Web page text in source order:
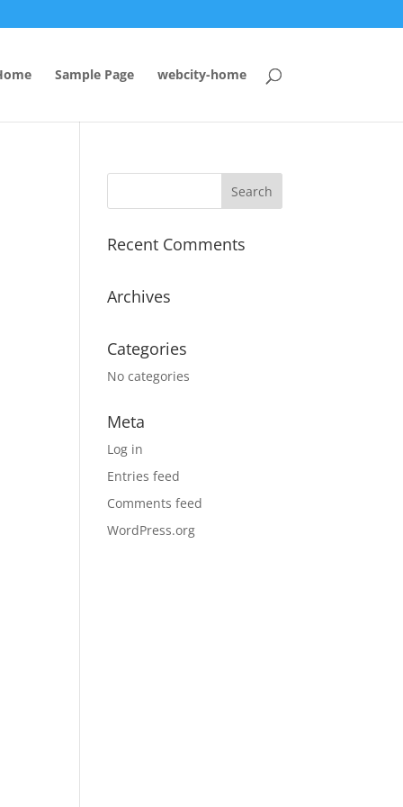
Sample Page webcity-home
Recent Comments
Archives
Categories
No categories
Meta
Log in
Entries feed
Comments feed
WordPress.org